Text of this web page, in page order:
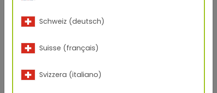
Applications
Schweiz (deutsch)
Suisse (français)
Svizzera (italiano)